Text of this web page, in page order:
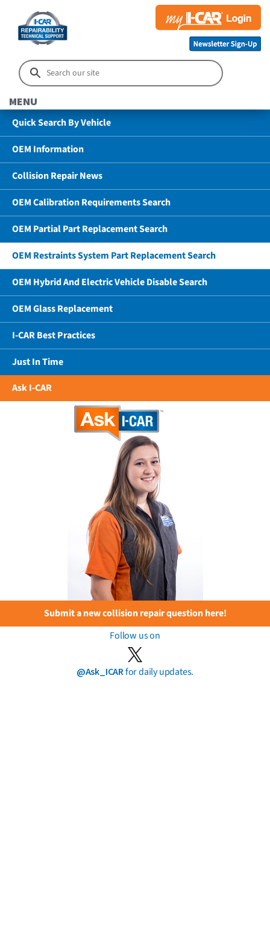
MENU
Quick Search By Vehicle
OEM Information
Collision Repair News
OEM Calibration Requirements Search
OEM Partial Part Replacement Search
OEM Restraints System Part Replacement Search
OEM Hybrid And Electric Vehicle Disable Search
OEM Glass Replacement
I-CAR Best Practices
Just In Time
Ask I-CAR
Submit a new collision repair question here!
Follow us on
@Ask_ICARfor daily updates.